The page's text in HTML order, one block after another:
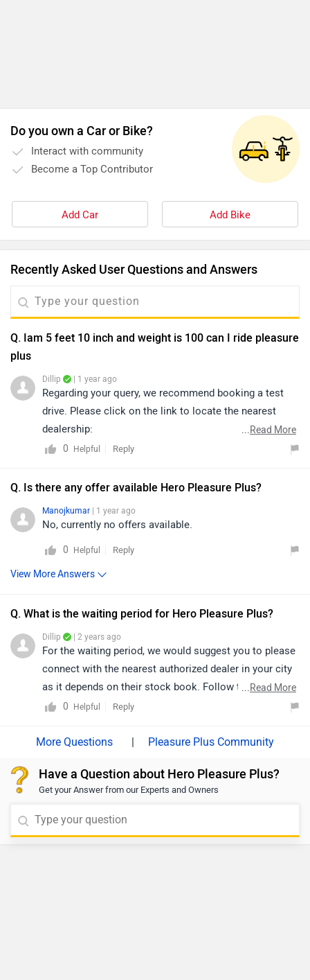
Do you own a Car or Bike?
Interact with community
Become a Top Contributor
Add Car Add Bike
Recently Asked User Questions and Answers
Q. Iam 5 feet 10 inch and weight is 100 can I ride pleasure
plus
Dillip | 1 year ago
Regarding your query, we recommend booking a test
drive. Please click on the link to locate the nearest
dealership:
https://www.zigwheels.com/bikes/dealers/hero/Delhi
...Read More
0
Helpful Reply
Q. Is there any offer available Hero Pleasure Plus?
Manojkumar | 1 year ago
No, currently no offers available.
0 Helpful Reply
View More Answers
Q. What is the waiting period for Hero Pleasure Plus?
Dillip | 2 years ago
For the waiting period, we would suggest you to please
connect with the nearest authorized dealer in your city
as it depends on their stock book. Follow the link and
select your desired city for
...Read More
0
Helpful Reply
| Pleasure Plus Community
Have a Question about Hero Pleasure Plus?
Get your Answer from our Experts and Owners